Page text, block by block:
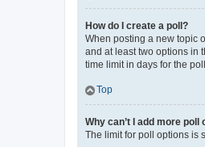
How do I create a poll?
When posting a new topic
and at least two options in
time limit in days for the
Top
Why can’t I add more poll
The limit for poll options is